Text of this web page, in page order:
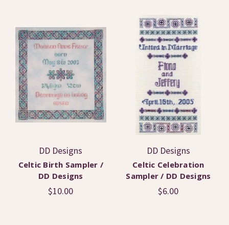
DD Designs
Celtic Birth Sampler /
DD Designs
$10.00
DD Designs
Celtic Celebration
Sampler / DD Designs
$6.00